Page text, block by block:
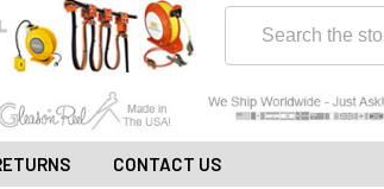
CONTACT US